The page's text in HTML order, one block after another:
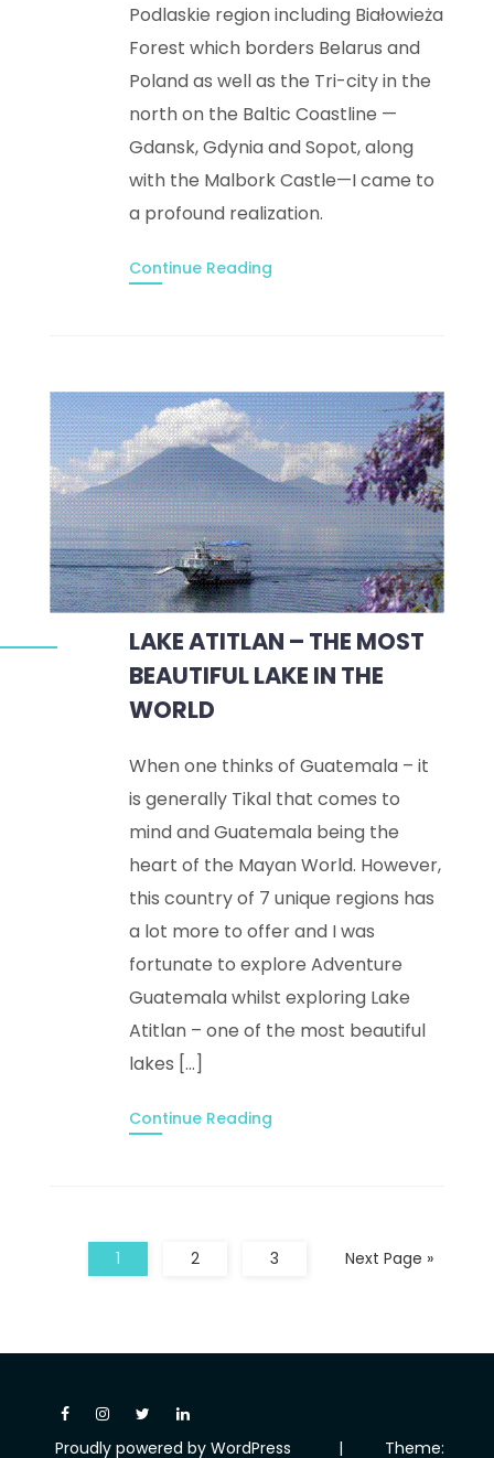
Podlaskie region including Białowieża
Forest which borders Belarus and
Poland as well as the Tri-city in the
north on the Baltic Coastline —
Gdansk, Gdynia and Sopot, along
with the Malbork Castle—I came to
a profound realization.
Continue Reading
LAKE ATITLAN – THE MOST
BEAUTIFUL LAKE IN THE
WORLD
When one thinks of Guatemala – it
is generally Tikal that comes to
mind and Guatemala being the
heart of the Mayan World. However,
this country of 7 unique regions has
a lot more to offer and I was
fortunate to explore Adventure
Guatemala whilst exploring Lake
Atitlan – one of the most beautiful
lakes […]
Continue Reading
1 2 3 Next Page »
Proudly powered by WordPress | Theme: